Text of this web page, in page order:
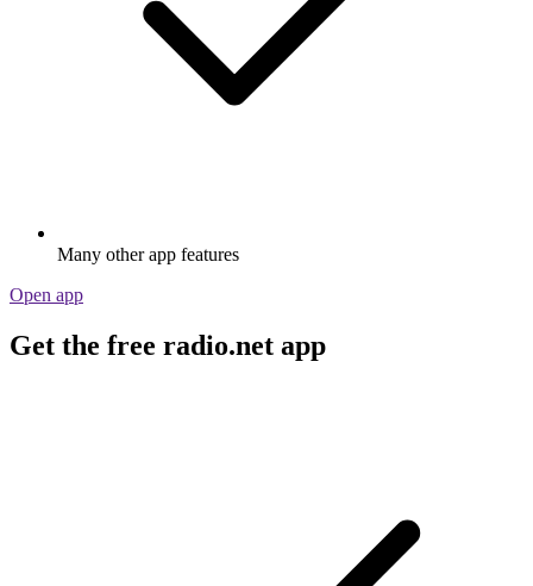
Many other app features
Open app
Get the free radio.net app